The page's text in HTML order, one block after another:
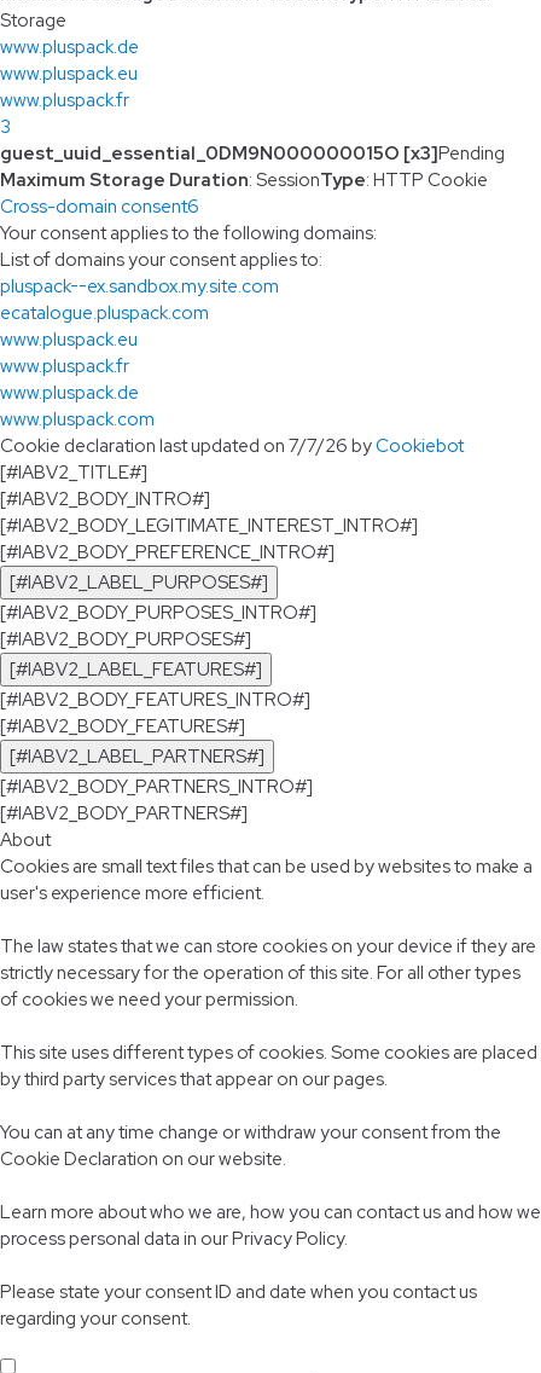
Storage
www.pluspack.de
www.pluspack.eu
www.pluspack.fr
3
guest_uuid_essential_0DM9N000000015O [x3]Pending
Maximum Storage Duration: SessionType: HTTP Cookie
Cross-domain consent6
Your consent applies to the following domains:
List of domains your consent applies to:
pluspack--ex.sandbox.my.site.com
ecatalogue.pluspack.com
www.pluspack.eu
www.pluspack.fr
www.pluspack.de
www.pluspack.com
Cookie declaration last updated on 7/7/26 byCookiebot
[#IABV2_TITLE#]
[#IABV2_BODY_INTRO#]
[#IABV2_BODY_LEGITIMATE_INTEREST_INTRO#]
[#IABV2_BODY_PREFERENCE_INTRO#]
[#IABV2_LABEL_PURPOSES#]
[#IABV2_BODY_PURPOSES_INTRO#]
[#IABV2_BODY_PURPOSES#]
[#IABV2_LABEL_FEATURES#]
[#IABV2_BODY_FEATURES_INTRO#]
[#IABV2_BODY_FEATURES#]
[#IABV2_LABEL_PARTNERS#]
[#IABV2_BODY_PARTNERS_INTRO#]
[#IABV2_BODY_PARTNERS#]
About
Cookies are small text files that can be used by websites to make a
user's experience more efficient.
The law states that we can store cookies on your device if they are
strictly necessary for the operation of this site. For all other types
of cookies we need your permission.
This site uses different types of cookies. Some cookies are placed
by third party services that appear on our pages.
You can at any time change or withdraw your consent from the
Cookie Declaration on our website.
Learn more about who we are, how you can contact us and how we
process personal data in our Privacy Policy.
Please state your consent ID and date when you contact us
regarding your consent.